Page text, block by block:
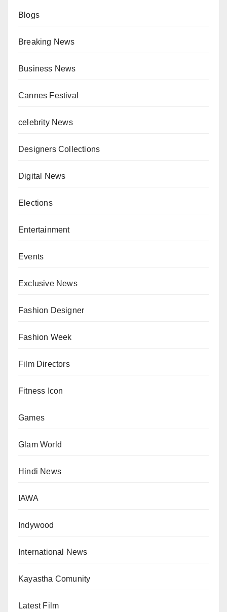
Blogs
Breaking News
Business News
Cannes Festival
celebrity News
Designers Collections
Digital News
Elections
Entertainment
Events
Exclusive News
Fashion Designer
Fashion Week
Film Directors
Fitness Icon
Games
Glam World
Hindi News
IAWA
Indywood
International News
Kayastha Comunity
Latest Film